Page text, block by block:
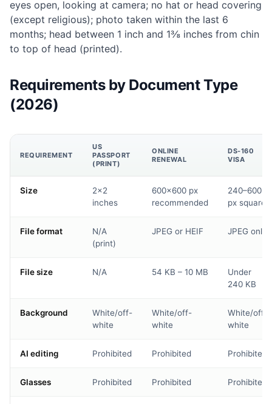
eyes open, looking at camera; no hat or head covering
(except religious); photo taken within the last 6
months; head between 1 inch and 1⅜ inches from chin
to top of head (printed).
Requirements by Document Type
(2026)
REQUIREMENT
US
PASSPORT
(PRINT)
ONLINE
RENEWAL
DS-160
VISA
Size
2×2
inches
600×600 px
recommended
240–600
px square
File format
N/A
(print)
JPEG or HEIF JPEG only
File size N/A 54 KB – 10 MB
Under
240 KB
Background
White/off-
white
White/off-
white
White/off-
white
AI editing Prohibited Prohibited Prohibited
Glasses Prohibited Prohibited Prohibited